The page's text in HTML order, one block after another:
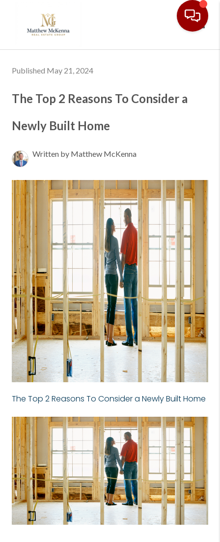
Published May 21, 2024
The Top 2 Reasons To Consider a
Newly Built Home
Written by Matthew McKenna
The Top 2 Reasons To Consider a Newly Built Home